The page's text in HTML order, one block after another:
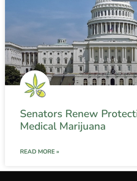
Senators Renew
Medical Marijuana
READ MORE »